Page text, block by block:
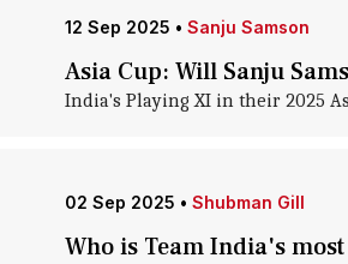
12 Sep 2025 • Sanju Samson
Asia Cup: Will Sanju
India's Playing XI in their 2025
02 Sep 2025 • Shubman Gill
Who is Team India's